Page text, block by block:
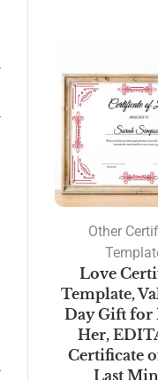
Other
Love
Template,
Day Gift for
Her,
Certificate
Last